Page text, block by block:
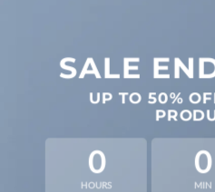
SALE
UP TO 50%
0
HOURS
0
MIN